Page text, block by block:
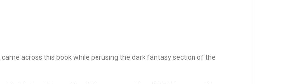
came across this book while perusing the dark fantasy section of the